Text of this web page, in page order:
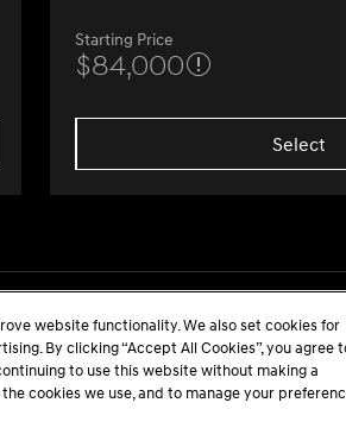
Starting Price
$84,000
Select
website functionality. We also set cookies for
By clicking “Accept All Cookies”, you agree
to use this website without making a
cookies we use, and to manage your